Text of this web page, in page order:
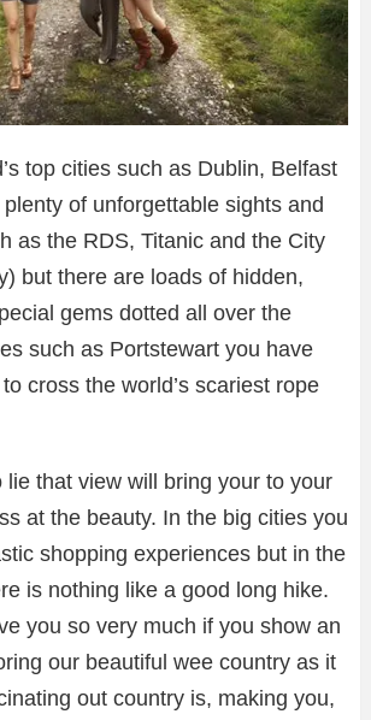
top cities such as Dublin, Belfast
of unforgettable sights and
as the RDS, Titanic and the City
but there are loads of hidden,
gems dotted all over the
such as Portstewart you have
cross the world’s scariest rope
lie that view will bring your to your
at the beauty. In the big cities you
shopping experiences but in the
is nothing like a good long hike.
you so very much if you show an
our beautiful wee country as it
out country is, making you,